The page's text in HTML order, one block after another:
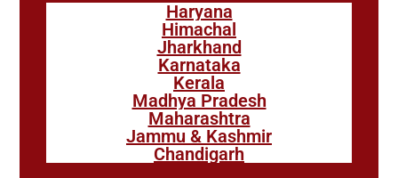
Haryana
Himachal
Jharkhand
Karnataka
Kerala
Madhya Pradesh
Maharashtra
Jammu & Kashmir
Chandigarh